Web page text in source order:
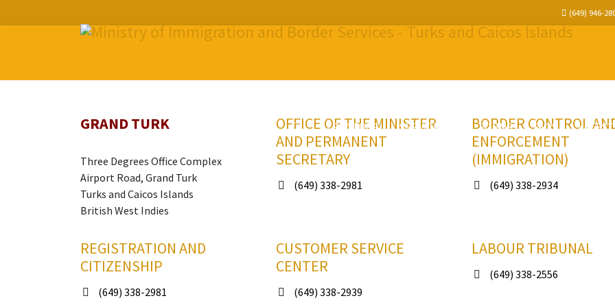
(649) 946-
STRUCTURE SERVICES FORMS FAQS LATEST
GRAND TURK
Three Degrees Office Complex
Airport Road, Grand Turk
Turks and Caicos Islands
British West Indies
OFFICE OF THE MINISTER
AND PERMANENT
SECRETARY
(649) 338-2981
BORDER CONTROL
ENFORCEMENT
(IMMIGRATION)
(649) 338-2934
REGISTRATION AND
CITIZENSHIP
(649) 338-2981
CUSTOMER SERVICE
CENTER
(649) 338-2939
LABOUR TRIBUNAL
(649) 338-2556